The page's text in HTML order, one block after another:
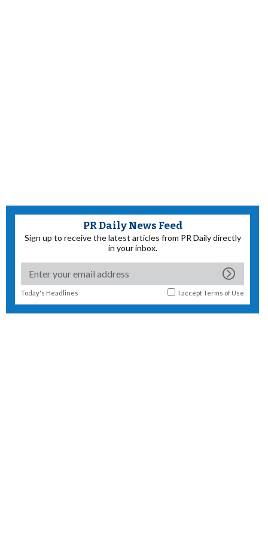
PR Daily News Feed
Sign up to receive the latest articles from PR Daily directly
in your inbox.
Today's Headlines I acceptTerms of Use